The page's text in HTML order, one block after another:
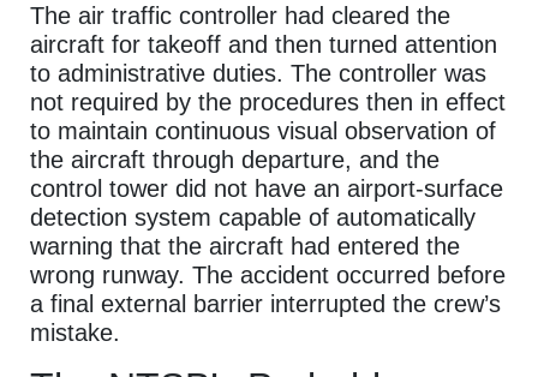
The air traffic controller had cleared the
aircraft for takeoff and then turned attention
to administrative duties. The controller was
not required by the procedures then in effect
to maintain continuous visual observation of
the aircraft through departure, and the
control tower did not have an airport-surface
detection system capable of automatically
warning that the aircraft had entered the
wrong runway. The accident occurred before
a final external barrier interrupted the crew’s
mistake.